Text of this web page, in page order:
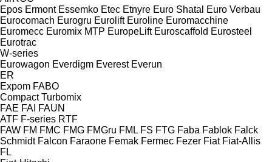
Epos Ermont Essemko Etec Etnyre Euro Shatal
Euro Verbau
Eurocomach Eurogru Eurolift Euroline Euromacchine
Euromecc Euromix MTP EuropeLift Euroscaffold Eurosteel
Eurotrac
W-series
Eurowagon Everdigm Everest Everun
ER
Expom FABO
Compact Turbomix
FAE FAI FAUN
ATF F-series RTF
FAW FM FMC FMG FMGru FML FS FTG Faba Fablok Falck
Schmidt Falcon Faraone Femak Fermec Fezer Fiat Fiat-Allis
FL